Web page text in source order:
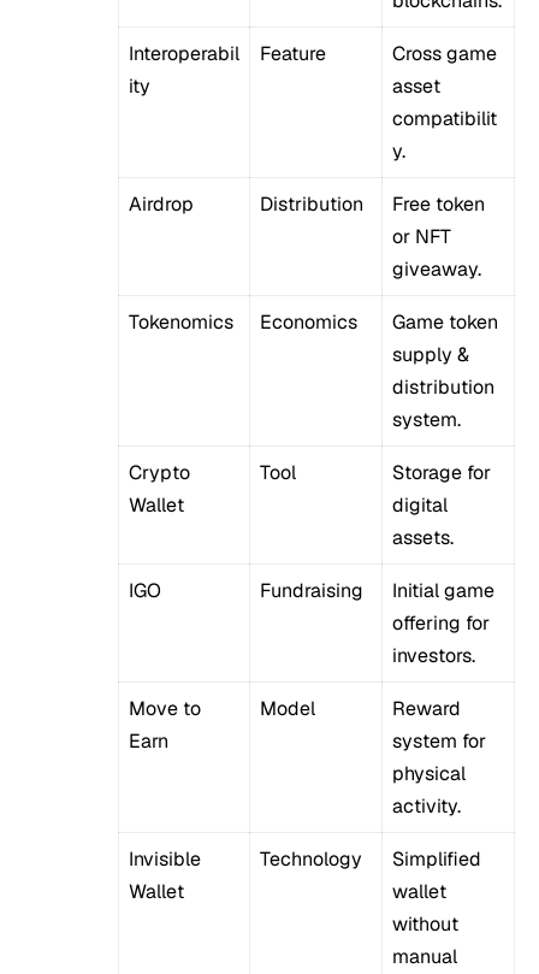
Interoperabil
ity
Feature
Cross game
asset
compatibilit
y.
Airdrop Distribution
Free token
or NFT
giveaway.
Tokenomics Economics
Game token
supply &
distribution
system.
Crypto
Wallet
Tool
Storage for
digital
assets.
IGO Fundraising
Initial game
offering for
investors.
Move to
Earn
Model
Reward
system for
physical
activity.
Invisible
Wallet
Technology
Simplified
wallet
without
manual